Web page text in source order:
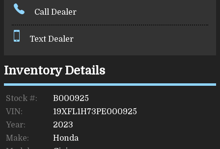
Call Dealer
Text Dealer
Inventory Details
Stock #:
B000925
VIN:
19XFL1H73PE000925
Year:
2023
Make:
Honda